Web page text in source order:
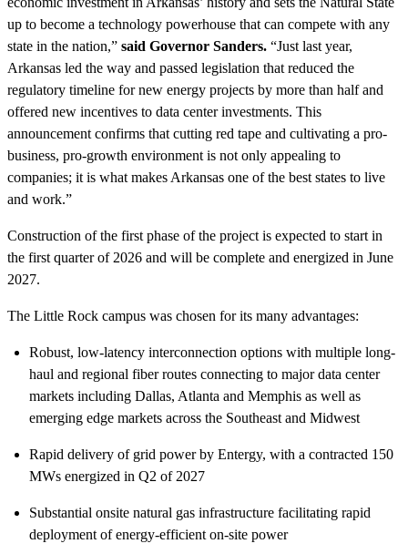
up to become a technology powerhouse that can compete with any
state in the nation,” said Governor Sanders. “Just last year,
Arkansas led the way and passed legislation that reduced the
regulatory timeline for new energy projects by more than half and
offered new incentives to data center investments. This
announcement confirms that cutting red tape and cultivating a pro-
business, pro-growth environment is not only appealing to
companies; it is what makes Arkansas one of the best states to live
and work.”
Construction of the first phase of the project is expected to start in
the first quarter of 2026 and will be complete and energized in June
2027.
The Little Rock campus was chosen for its many advantages:
Robust, low-latency interconnection options with multiple long-
haul and regional fiber routes connecting to major data center
markets including Dallas, Atlanta and Memphis as well as
emerging edge markets across the Southeast and Midwest
Rapid delivery of grid power by Entergy, with a contracted 150
MWs energized in Q2 of 2027
Substantial onsite natural gas infrastructure facilitating rapid
deployment of energy-efficient on-site power